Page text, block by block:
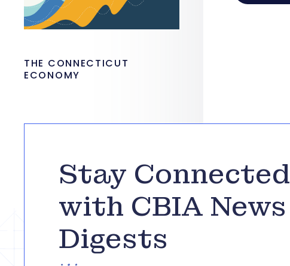
THE CONNECTICUT
ECONOMY
Stay Connected
with CBIA News
Digests